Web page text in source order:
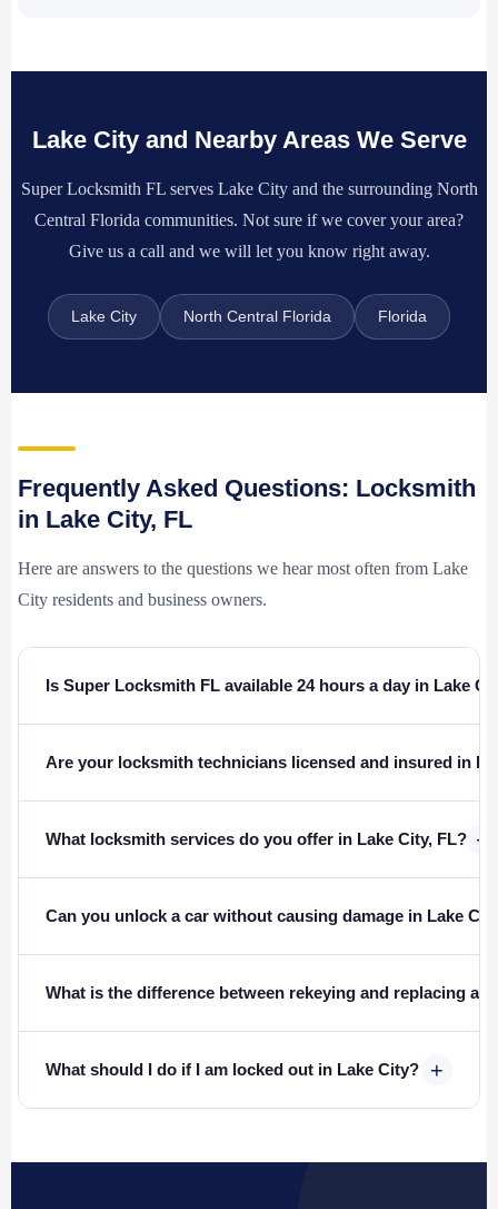
Lake City and Nearby Areas We Serve
Super Locksmith FL serves Lake City and the surrounding North
Central Florida communities. Not sure if we cover your area?
Give us a call and we will let you know right away.
Lake City North Central Florida Florida
Frequently Asked Questions: Locksmith
in Lake City, FL
Here are answers to the questions we hear most often from Lake
City residents and business owners.
Is Super Locksmith FL available 24 hours a day in Lake
Are your locksmith technicians licensed and insured in
What locksmith services do you offer in Lake City, FL? +
Can you unlock a car without causing damage in Lake
What is the difference between rekeying and replacing a
What should I do if I am locked out in Lake City? +